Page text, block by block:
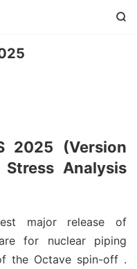

2025 (Version
Analysis
major release of
for nuclear piping
the Octave spin-off .